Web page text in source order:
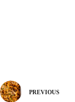
PREVIOUS